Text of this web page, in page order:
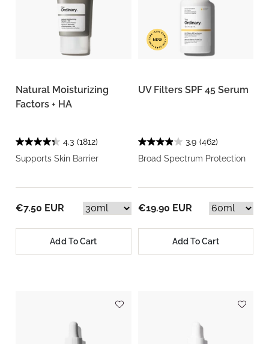
Natural Moisturizing
Factors + HA
4.3 (1812)
Supports Skin Barrier
€7.50 EUR
Add To Cart
UV Filters SPF 45 Serum
3.9 (462)
Broad Spectrum Protection
€19.90 EUR
Add To Cart